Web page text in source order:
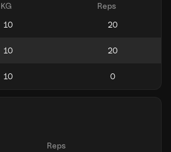
KG
Reps
Reps